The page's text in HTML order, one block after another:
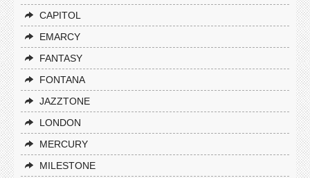
CAPITOL
EMARCY
FANTASY
FONTANA
JAZZTONE
LONDON
MERCURY
MILESTONE